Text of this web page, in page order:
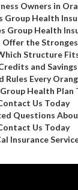
Owners in
Group Health
Group Health
Offer the
Structure
and
Rules Every
Health Plan
Us Today
Questions
Us Today
Insurance